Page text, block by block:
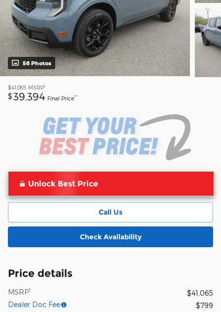
56 Photos
$41,065 MSRP1
$39,394 Final Price**
Unlock Best Price
Call Us
Check Availability
Price details
MSRP1
$41,065
Dealer Doc Fee
$799